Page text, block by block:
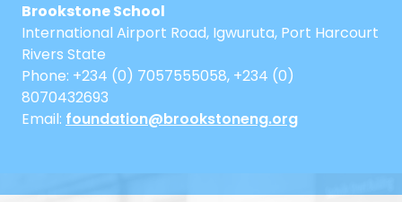
Brookstone School
International Airport Road, Igwuruta, Port Harcourt
Rivers State
Phone: +234 (0) 7057555058, +234 (0)
8070432693
Email: foundation@brookstoneng.org